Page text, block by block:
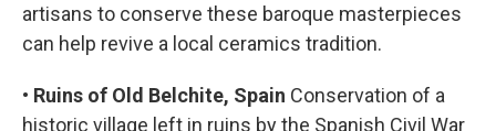
artisans to conserve these baroque masterpieces
can help revive a local ceramics tradition.
• Ruins of Old Belchite, Spain Conservation of a
historic village left in ruins by the Spanish Civil War